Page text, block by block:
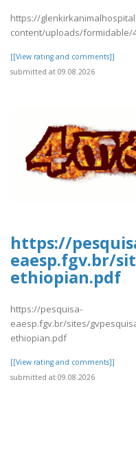
https://
content/uploads/formidable/
[[View rating and comments]]
submitted at 09.08.2026
https://
eaesp.fgv.br/
ethiopian.pdf
https://pesquisa-
eaesp.fgv.br/sites/
ethiopian.pdf
[[View rating and comments]]
submitted at 09.08.2026